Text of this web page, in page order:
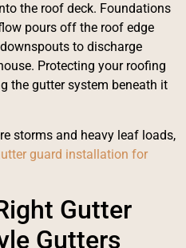
the roof deck. Foundations
pours off the roof edge
to discharge
Protecting your roofing
the gutter system beneath it
storms and heavy leaf loads,
guard installation for
Gutter
Gutters